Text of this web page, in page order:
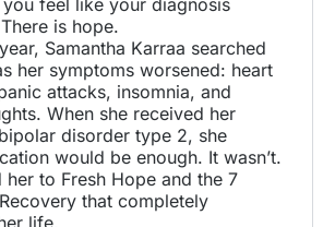
is hope.
Samantha Karraa searched
her symptoms worsened: heart
attacks, insomnia, and
When she received her
disorder type 2, she
would be enough. It wasn’t.
her to Fresh Hope and the 7
that completely
life.